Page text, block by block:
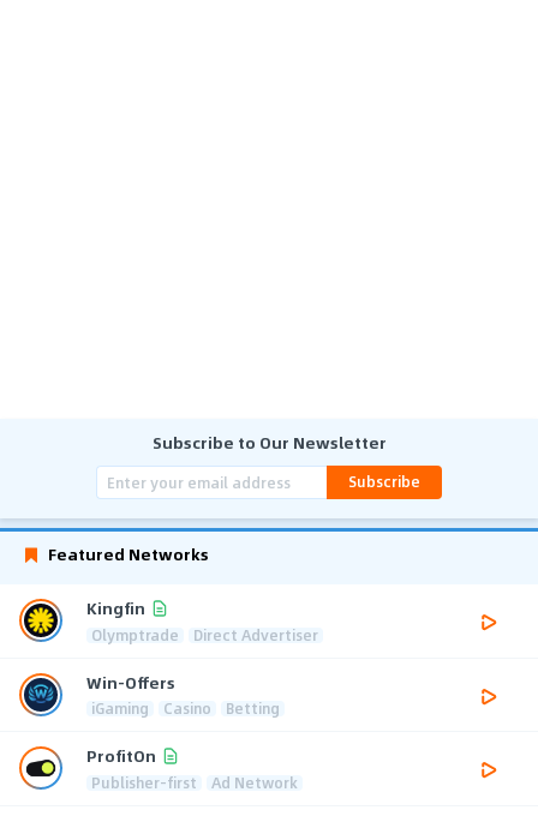
Subscribe to Our Newsletter
Subscribe
Featured Networks
Kingfin
Olymptrade Direct Advertiser
Win-Offers
iGaming Casino Betting
ProfitOn
Publisher-first Ad Network